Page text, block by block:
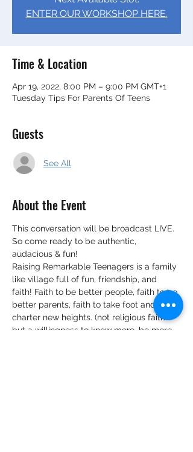
ENTER OUR WORKSHOP HERE.
Time & Location
Apr 19, 2022, 8:00 PM – 9:00 PM GMT+1
Tuesday Tips For Parents Of Teens
Guests
See All
About the Event
This conversation will be broadcast LIVE.
So come ready to be authentic,
audacious & fun!
Raising Remarkable Teenagers is a family
like village full of fun, friendship, and
faith! Faith to be better people, faith to be
better parents, faith to take foot and
charter new heights. (not religious faith…
but a willingness to know more, be more